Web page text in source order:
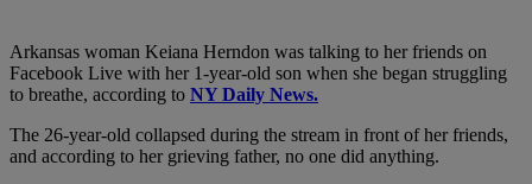
Arkansas woman Keiana Herndon was talking to her friends on
Facebook Live with her 1-year-old son when she began struggling
to breathe, according to NY Daily News.
The 26-year-old collapsed during the stream in front of her friends,
and according to her grieving father, no one did anything.